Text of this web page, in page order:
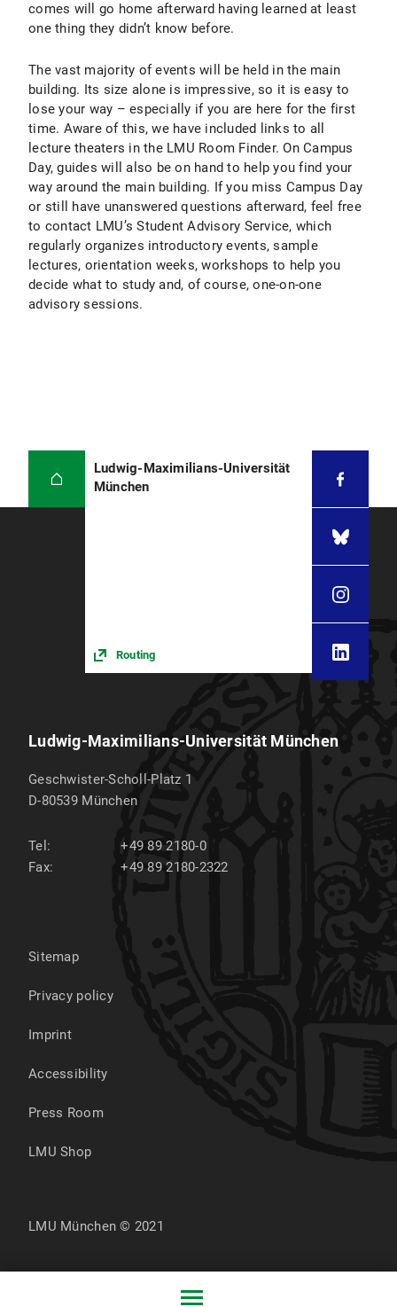
comes will go home afterward having learned at least
one thing they didn’t know before.
The vast majority of events will be held in the main
building. Its size alone is impressive, so it is easy to
lose your way – especially if you are here for the first
time. Aware of this, we have included links to all
lecture theaters in the LMU Room Finder. On Campus
Day, guides will also be on hand to help you find your
way around the main building. If you miss Campus Day
or still have unanswered questions afterward, feel free
to contact LMU’s Student Advisory Service, which
regularly organizes introductory events, sample
lectures, orientation weeks, workshops to help you
decide what to study and, of course, one-on-one
advisory sessions.
Ludwig-Maximilians-Universität
München
Routing
Ludwig-Maximilians-Universität München
Geschwister-Scholl-Platz 1
D-80539 München
Tel:
+49 89 2180-0
Fax:
+49 89 2180-2322
Sitemap
Privacy policy
Imprint
Accessibility
Press Room
LMU Shop
LMU München © 2021